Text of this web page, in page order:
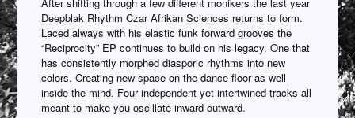
Deepblak Rhythm Czar Afrikan Sciences returns to form.
Laced always with his elastic funk forward grooves the
“Reciprocity” EP continues to build on his legacy. One that
has consistently morphed diasporic rhythms into new
colors. Creating new space on the dance-floor as well
inside the mind. Four independent yet intertwined tracks all
meant to make you oscillate inward outward.